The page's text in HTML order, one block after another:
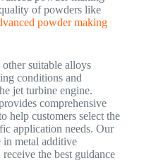
of powders like
powder making
suitable alloys
conditions and
jet turbine engine.
comprehensive
help customers select the
application needs. Our
in metal additive
the best guidance